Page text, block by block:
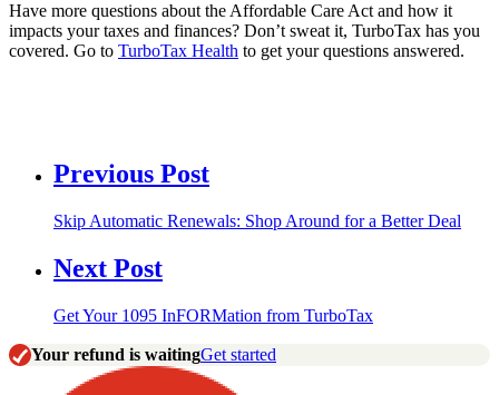
Have more questions about the Affordable Care Act and how it
impacts your taxes and finances? Don’t sweat it, TurboTax has you
covered. Go to TurboTax Health to get your questions answered.
Previous Post
Skip Automatic Renewals: Shop Around for a Better Deal
Next Post
Get Your 1095 InFORMation from TurboTax
Your refund is waitingGet started